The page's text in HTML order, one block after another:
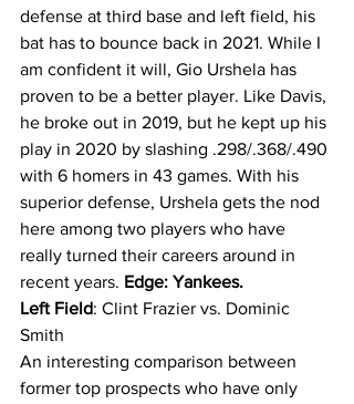
defense at third base and left field, his
bat has to bounce back in 2021. While I
am confident it will, Gio Urshela has
proven to be a better player. Like Davis,
he broke out in 2019, but he kept up his
play in 2020 by slashing .298/.368/.490
with 6 homers in 43 games. With his
superior defense, Urshela gets the nod
here among two players who have
really turned their careers around in
recent years. Edge: Yankees.
Left Field: Clint Frazier vs. Dominic
Smith
An interesting comparison between
former top prospects who have only